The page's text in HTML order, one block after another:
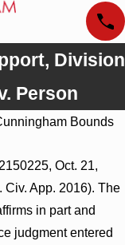
Division
Person
Bounds
Oct. 21,
Civ. App. 2016). The
in part and
judgment entered
Award
Where